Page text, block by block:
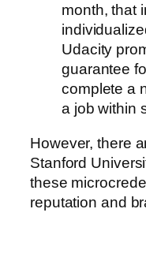
month, that
Udacity
guarantee
complete a
a job within
However, there
Stanford
these
reputation and